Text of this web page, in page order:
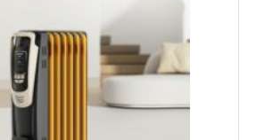
DR-HSH003 Gold